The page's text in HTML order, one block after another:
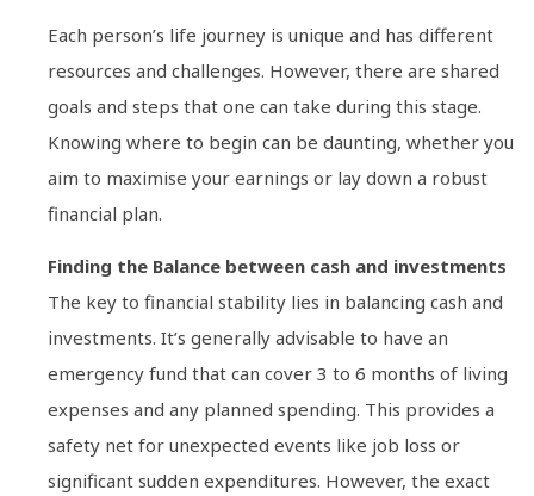
Each person’s life journey is unique and has different
resources and challenges. However, there are shared
goals and steps that one can take during this stage.
Knowing where to begin can be daunting, whether you
aim to maximise your earnings or lay down a robust
financial plan.
Finding the Balance between cash and investments
The key to financial stability lies in balancing cash and
investments. It’s generally advisable to have an
emergency fund that can cover 3 to 6 months of living
expenses and any planned spending. This provides a
safety net for unexpected events like job loss or
significant sudden expenditures. However, the exact